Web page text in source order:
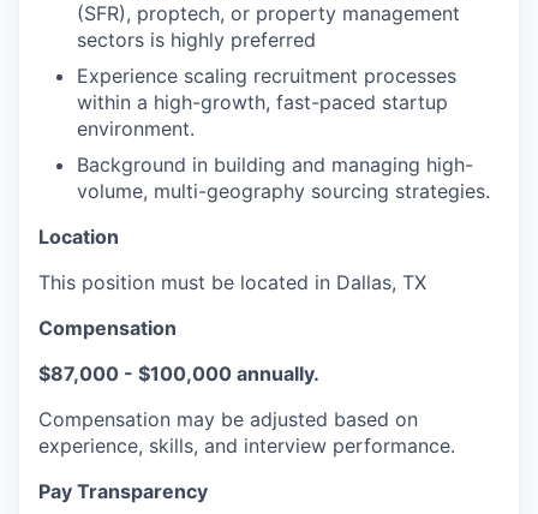
(SFR), proptech, or property management
sectors is highly preferred
Experience scaling recruitment processes
within a high-growth, fast-paced startup
environment.
Background in building and managing high-
volume, multi-geography sourcing strategies.
Location
This position must be located in Dallas, TX
Compensation
$87,000 - $100,000 annually.
Compensation may be adjusted based on
experience, skills, and interview performance.
Pay Transparency